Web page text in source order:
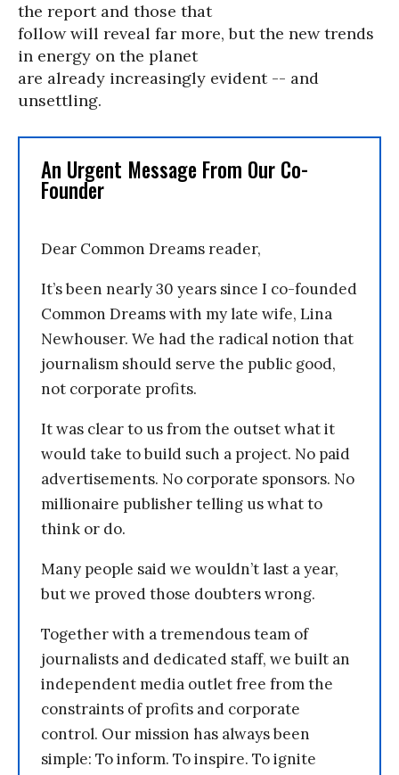
the report and those that
follow will reveal far more, but the new trends
in energy on the planet
are already increasingly evident -- and
unsettling.
An Urgent Message From Our Co-
Founder
Dear Common Dreams reader,
It’s been nearly 30 years since I co-founded
Common Dreams with my late wife, Lina
Newhouser. We had the radical notion that
journalism should serve the public good,
not corporate profits.
It was clear to us from the outset what it
would take to build such a project. No paid
advertisements. No corporate sponsors. No
millionaire publisher telling us what to
think or do.
Many people said we wouldn’t last a year,
but we proved those doubters wrong.
Together with a tremendous team of
journalists and dedicated staff, we built an
independent media outlet free from the
constraints of profits and corporate
control. Our mission has always been
simple: To inform. To inspire. To ignite